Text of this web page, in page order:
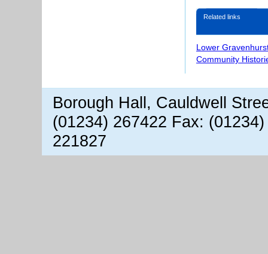
Related links
Lower
Community
Borough Hall, Cauldwell
(01234) 267422 Fax:
221827